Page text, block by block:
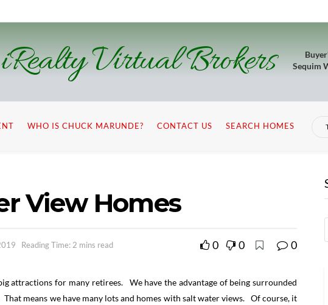
iRealty Virtual Brokers
Sequim
WHO IS CHUCK MARUNDE? CONTACT US SEARCH HOMES
View Homes
Reading Time: 2 mins read 0 0 0
attractions for many retirees. We have the advantage of being surrounded
means we have many lots and homes with salt water views. Of course, it